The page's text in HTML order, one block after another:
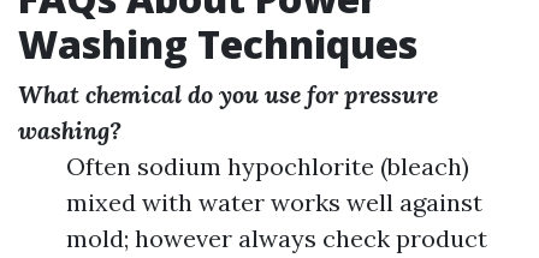
Washing Techniques
What chemical do you use for pressure
washing?
Often sodium hypochlorite (bleach)
mixed with water works well against
mold; however always check product